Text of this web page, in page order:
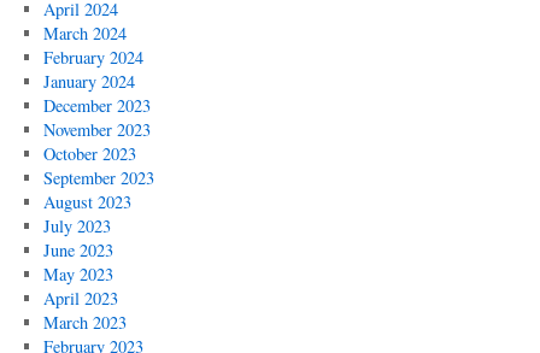
April 2024
March 2024
February 2024
January 2024
December 2023
November 2023
October 2023
September 2023
August 2023
July 2023
June 2023
May 2023
April 2023
March 2023
February 2023